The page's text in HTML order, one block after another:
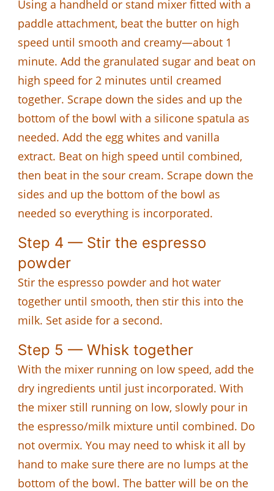
Using a handheld or stand mixer fitted with a
paddle attachment, beat the butter on high
speed until smooth and creamy—about 1
minute. Add the granulated sugar and beat on
high speed for 2 minutes until creamed
together. Scrape down the sides and up the
bottom of the bowl with a silicone spatula as
needed. Add the egg whites and vanilla
extract. Beat on high speed until combined,
then beat in the sour cream. Scrape down the
sides and up the bottom of the bowl as
needed so everything is incorporated.
Step 4 — Stir the espresso
powder
Stir the espresso powder and hot water
together until smooth, then stir this into the
milk. Set aside for a second.
Step 5 — Whisk together
With the mixer running on low speed, add the
dry ingredients until just incorporated. With
the mixer still running on low, slowly pour in
the espresso/milk mixture until combined. Do
not overmix. You may need to whisk it all by
hand to make sure there are no lumps at the
bottom of the bowl. The batter will be on the